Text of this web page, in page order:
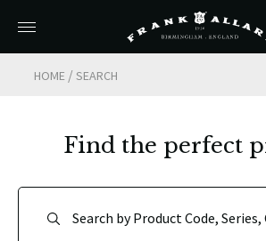
HOME /SEARCH
Find the perfect